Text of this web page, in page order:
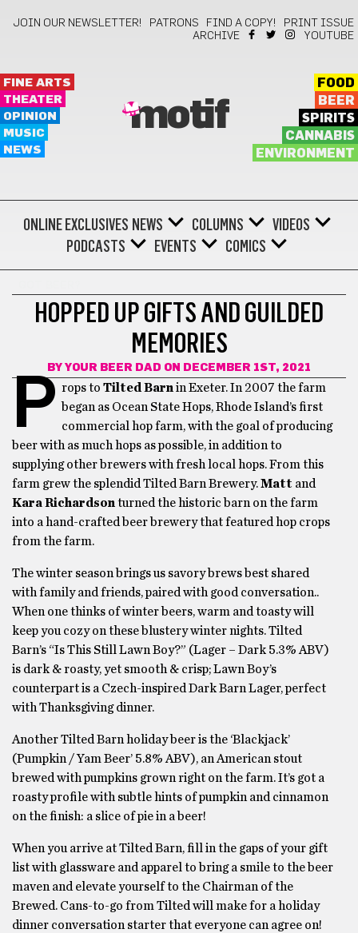
JOIN OUR NEWSLETTER! PATRONS FIND A COPY!
PRINT ISSUE
ARCHIVE
YOUTUBE
FINE ARTS
THEATER
OPINION
MUSIC
NEWS
motif
FOOD
BEER
SPIRITS
CANNABIS
ENVIRONMENT
ONLINE EXCLUSIVES NEWS COLUMNS
VIDEOS
PODCASTS
EVENTS COMICS
HOPPED UP GIFTS AND GUILDED
MEMORIES
BY YOUR BEER DAD ON DECEMBER 1ST, 2021
P rops to Tilted Barn in Exeter. In 2007 the farm
began as Ocean State Hops, Rhode Island’s first
commercial hop farm, with the goal of producing
beer with as much hops as possible, in addition to
supplying other brewers with fresh local hops. From this
farm grew the splendid Tilted Barn Brewery.Matt and
Kara Richardson turned the historic barn on the farm
into a hand-crafted beer brewery that featured hop crops
from the farm.
The winter season brings us savory brews best shared
with family and friends, paired with good conversation..
When one thinks of winter beers, warm and toasty will
keep you cozy on these blustery winter nights. Tilted
Barn’s “Is This Still Lawn Boy?” (Lager – Dark 5.3% ABV)
is dark & roasty, yet smooth & crisp; Lawn Boy’s
counterpart is a Czech-inspired Dark Barn Lager, perfect
with Thanksgiving dinner.
Another Tilted Barn holiday beer is the ‘Blackjack’
(Pumpkin / Yam Beer’ 5.8% ABV), an American stout
brewed with pumpkins grown right on the farm. It’s got a
roasty profile with subtle hints of pumpkin and cinnamon
on the finish: a slice of pie in a beer!
When you arrive at Tilted Barn, fill in the gaps of your gift
list with glassware and apparel to bring a smile to the beer
maven and elevate yourself to the Chairman of the
Brewed. Cans-to-go from Tilted will make for a holiday
dinner conversation starter that everyone can agree on!